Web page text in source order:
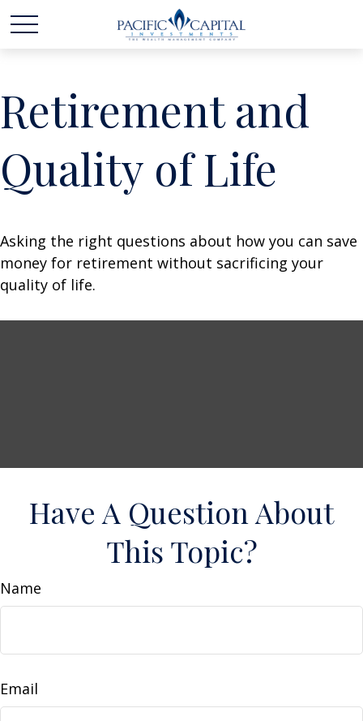
Retirement and
Quality of Life
Asking the right questions about how you can save
money for retirement without sacrificing your
quality of life.
Have A Question About
This Topic?
Name
Email